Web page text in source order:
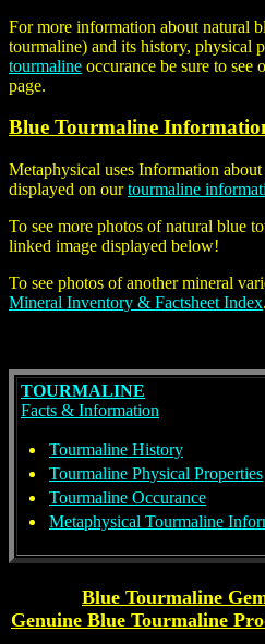
For more information about natural
tourmaline) and its history, physical
tourmaline occurance be sure to see
page.
Blue Tourmaline
Metaphysical uses Information
displayed on ourtourmaline
To see more photos ofnatural blue
linked image displayed below!
To see photos of another mineral
Mineral Inventory & Factsheet Index.
TOURMALINE
Facts & Information
Tourmaline History
Tourmaline Physical Properties
Tourmaline Occurance
Metaphysical Tourmaline
Blue Tourmaline
Genuine Blue Tourmaline